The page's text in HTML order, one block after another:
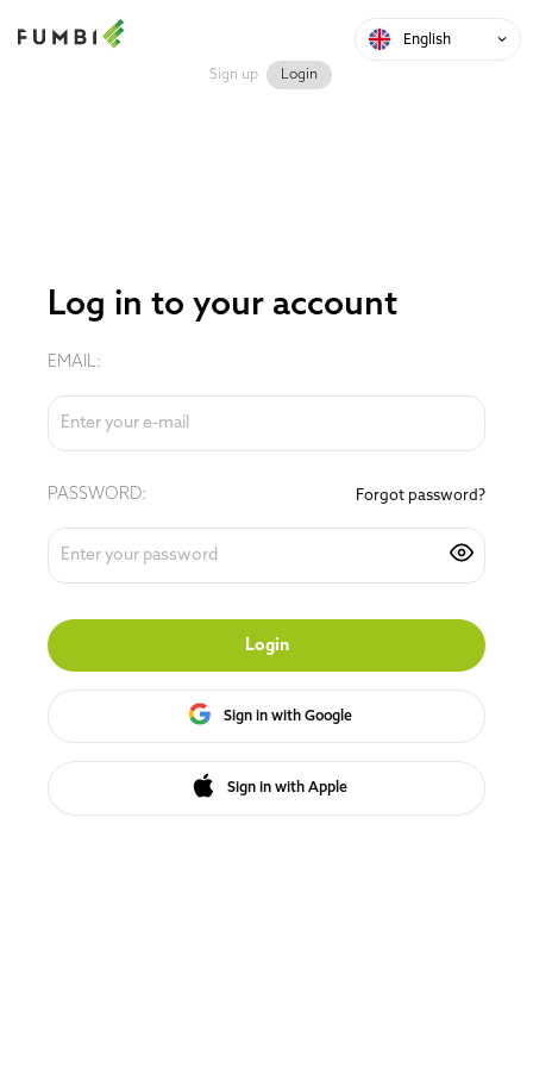
English
Sign up Login
Log in to your account
EMAIL:
PASSWORD: Forgot password?
Login
Sign in with Google
Sign in with Apple